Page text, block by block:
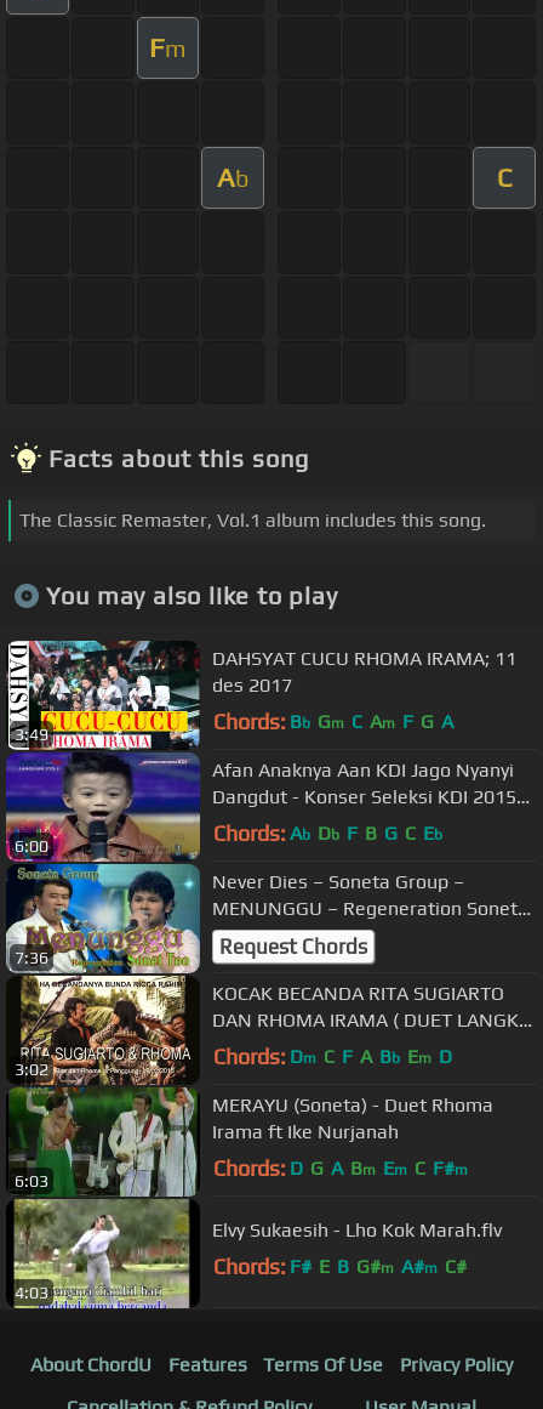
Fm
Ab C
Facts about this song
The Classic Remaster, Vol.1 album includes this song.
You may also like to play
3:49
DAHSYAT CUCU RHOMA IRAMA; 11
des 2017
Chords: Bb Gm C Am F G A
6:00
Afan Anaknya Aan KDI Jago Nyanyi
Dangdut - Konser Seleksi KDI 2015
(19/3)
Chords: Ab Db F B G C Eb
7:36
Never Dies – Soneta Group –
MENUNGGU – Regeneration Sonet
Too
Request Chords
3:02
KOCAK BECANDA RITA SUGIARTO
DAN RHOMA IRAMA ( DUET LANGKA
) #rhomabercanda
Chords: Dm C F A Bb Em D
6:03
MERAYU (Soneta) - Duet Rhoma
Irama ft Ike Nurjanah
Chords: D G A Bm Em C F#m
4:03
Elvy Sukaesih - Lho Kok Marah.flv
Chords: F# E B G#m A#m C#
About ChordU Features Terms Of Use
Privacy Policy